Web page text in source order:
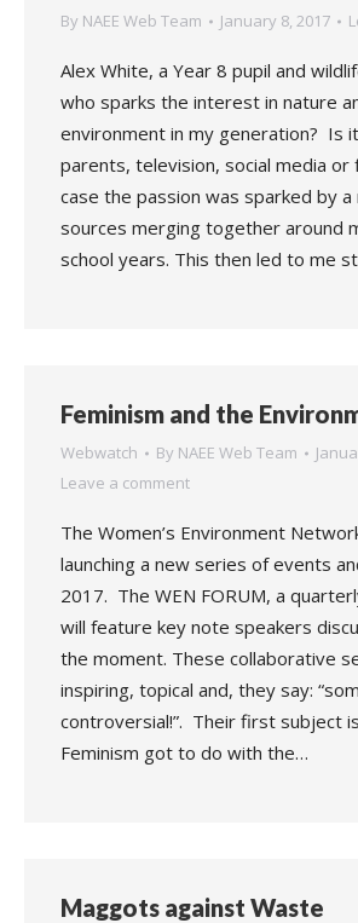
By NAEE Web Team January 8, 2017
Alex White, a Year 8 pupil and
who sparks the interest in nature
environment in my generation? Is
parents, television, social media or
case the passion was sparked by
sources merging together around
school years. This then led to me
Feminism and the
Webwatch By NAEE Web Team
Leave a comment
The Women’s Environment
launching a new series of events
2017. The WEN FORUM, a
will feature key note speakers
the moment. These collaborative
inspiring, topical and, they say:
controversial!”. Their first subject
Feminism got to do with the…
Maggots against Waste